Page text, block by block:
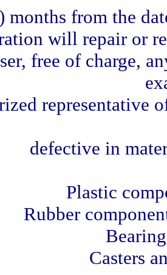
months from the
will repair or
free of charge,
representative
defective in
Plastic
Rubber
Casters